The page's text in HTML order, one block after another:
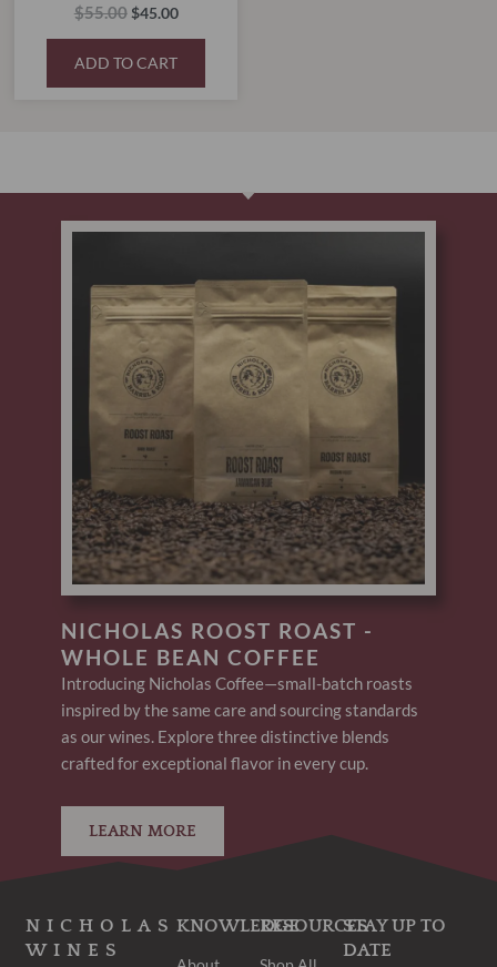
$55.00$45.00
ADD TO CART
NICHOLAS ROOST ROAST -
WHOLE BEAN COFFEE
Introducing Nicholas Coffee—small-batch roasts
inspired by the same care and sourcing standards
as our wines. Explore three distinctive blends
crafted for exceptional flavor in every cup.
LEARN MORE
NICHOLAS
WINES
KNOWLEDGERESOURCESSTAY UP TO
DATE